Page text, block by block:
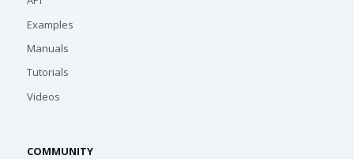
Examples
Manuals
Tutorials
Videos
COMMUNITY